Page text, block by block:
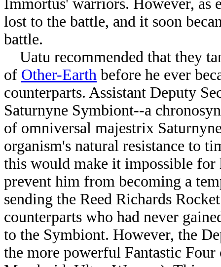
Immortus' warriors. However, as
lost to the battle, and it soon
battle.
Uatu recommended that they
of Other-Earth before he ever
counterparts. Assistant Deputy
Saturnyne Symbiont--a
of omniversal majestrix
organism's natural resistance to
this would make it impossible for
prevent him from becoming a
sending the Reed Richards
counterparts who had never
to the Symbiont. However, the
the more powerful Fantastic